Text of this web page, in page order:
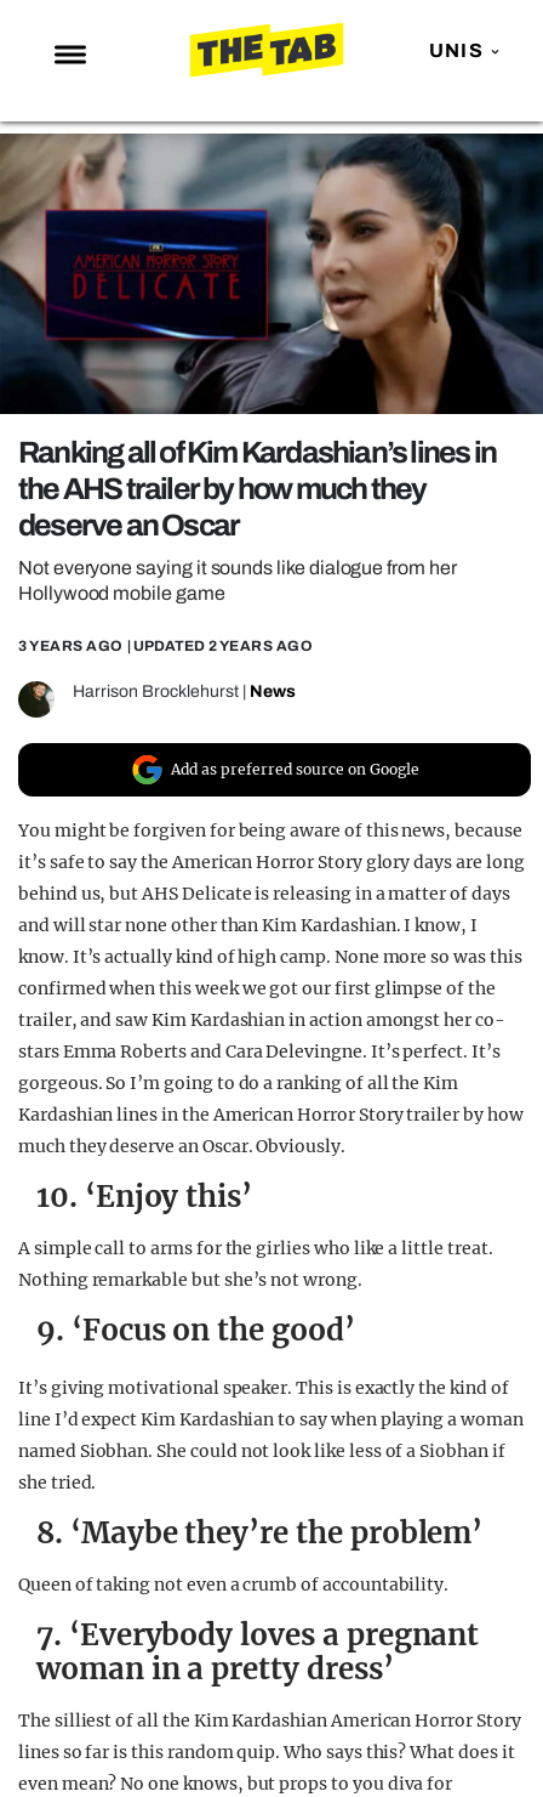
UNIS
NEWS
ENTERTAINMENT
MAFS
LOVE ISLAND
TRENDS
GAMING
POLITICS
OPINION
GUIDES
REALITY SHRINE
UNIVERSITIES
Ranking all of Kim Kardashian’s lines in
the AHS trailer by how much they
deserve an Oscar
Not everyone saying it sounds like dialogue from her
Hollywood mobile game
3 YEARS AGO | UPDATED 2 YEARS AGO
Harrison Brocklehurst News
Add as preferred source on Google
You might be forgiven for being aware of this news, because
it’s safe to say the American Horror Story glory days are long
behind us, but AHS Delicate is releasing in a matter of days
and will star none other than Kim Kardashian. I know, I
know. It’s actually kind of high camp. None more so was this
confirmed when this week we got our first glimpse of the
trailer, and saw Kim Kardashian in action amongst her co-
stars Emma Roberts and Cara Delevingne. It’s perfect. It’s
gorgeous. So I’m going to do a ranking of all the Kim
Kardashian lines in the American Horror Story trailer by how
much they deserve an Oscar. Obviously.
10. ‘Enjoy this’
A simple call to arms for the girlies who like a little treat.
Nothing remarkable but she’s not wrong.
9. ‘Focus on the good’
It’s giving motivational speaker. This is exactly the kind of
line I’d expect Kim Kardashian to say when playing a woman
named Siobhan. She could not look like less of a Siobhan if
she tried.
8. ‘Maybe they’re the problem’
Queen of taking not even a crumb of accountability.
7. ‘Everybody loves a pregnant
woman in a pretty dress’
The silliest of all the Kim Kardashian American Horror Story
lines so far is this random quip. Who says this? What does it
even mean? No one knows, but props to you diva for